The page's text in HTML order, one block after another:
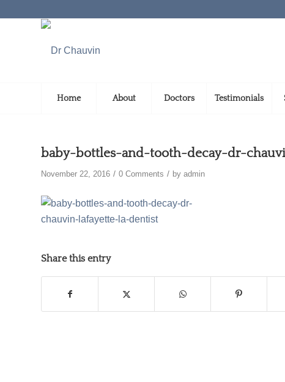
Home About Doctors Testimonials
baby-bottles-and-tooth-decay-dr-
November 22, 2016 / 0 Comments / by admin
Share this entry